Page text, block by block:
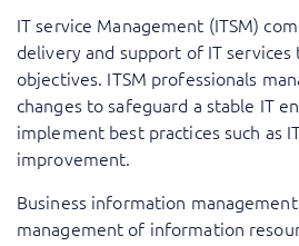
IT service Management (ITSM)
delivery and support of IT services
objectives. ITSM professionals
changes to safeguard a stable IT
implement best practices such as
improvement.
Business information
management of information